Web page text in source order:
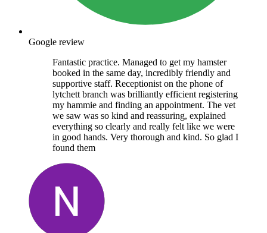
Google review
Fantastic practice. Managed to get my hamster
booked in the same day, incredibly friendly and
supportive staff. Receptionist on the phone of
lytchett branch was brilliantly efficient registering
my hammie and finding an appointment. The vet
we saw was so kind and reassuring, explained
everything so clearly and really felt like we were
in good hands. Very thorough and kind. So glad I
found them